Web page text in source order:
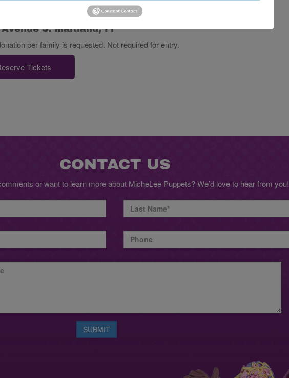
S. Maitland, Fl
per family is requested. Not required for entry.
Tickets
CONTACT US
or want to learn more about MicheLee Puppets? We’d love to hear from you!